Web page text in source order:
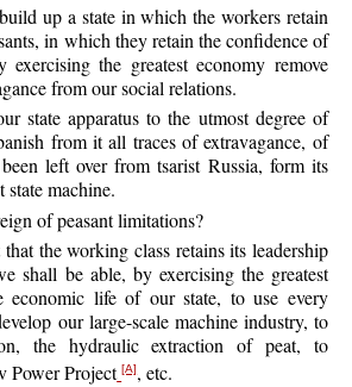
up a state in which the workers retain
in which they retain the confidence of
exercising the greatest economy remove
from our social relations.
state apparatus to the utmost degree of
from it all traces of extravagance, of
left over from tsarist Russia, form its
state machine.
of peasant limitations?
the working class retains its leadership
shall be able, by exercising the greatest
economic life of our state, to use every
our large-scale machine industry, to
the hydraulic extraction of peat, to
Power Project [A], etc.